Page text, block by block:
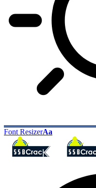
Font ResizerAa